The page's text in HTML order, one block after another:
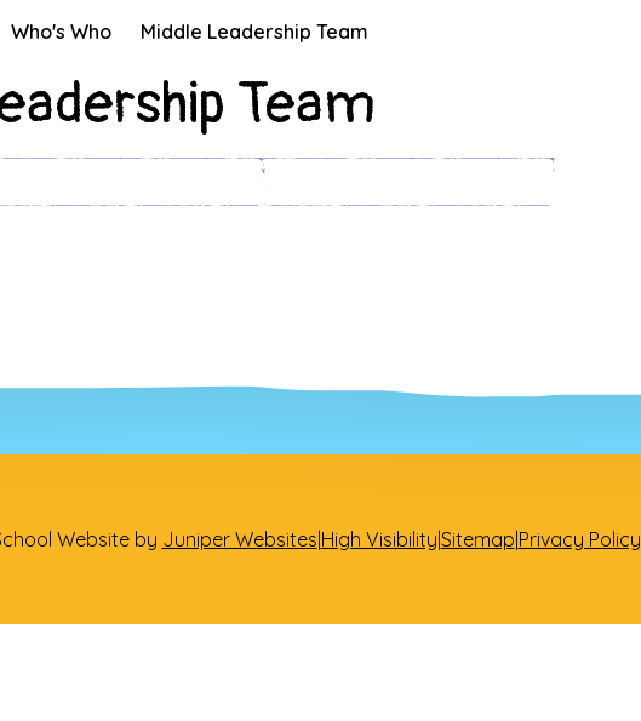
Who's Who Middle Leadership Team
Team
Website by Juniper Websites High Visibility Sitemap Privacy Policy